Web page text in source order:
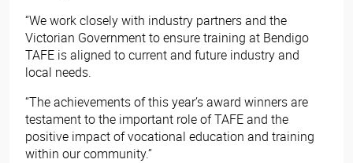
“We work closely with industry partners and the
Victorian Government to ensure training at Bendigo
TAFE is aligned to current and future industry and
local needs.
“The achievements of this year’s award winners are
testament to the important role of TAFE and the
positive impact of vocational education and training
within our community.”